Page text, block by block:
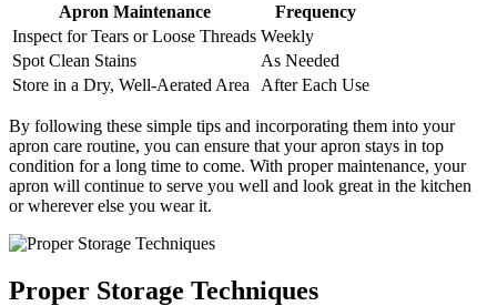
Apron Maintenance
Frequency
Inspect for Tears or Loose Threads Weekly
Spot Clean Stains
As Needed
Store in a Dry, Well-Aerated Area
After Each Use
By following these simple tips and incorporating them into your
apron care routine, you can ensure that your apron stays in top
condition for a long time to come. With proper maintenance, your
apron will continue to serve you well and look great in the kitchen
or wherever else you wear it.
Proper Storage Techniques